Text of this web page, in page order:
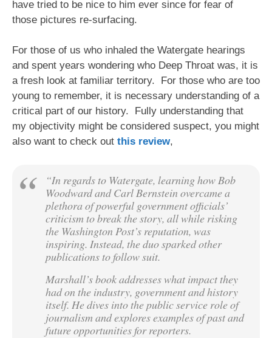
have tried to be nice to him ever since for fear of
those pictures re-surfacing.
For those of us who inhaled the Watergate hearings
and spent years wondering who Deep Throat was, it is
a fresh look at familiar territory. For those who are too
young to remember, it is necessary understanding of a
critical part of our history. Fully understanding that
my objectivity might be considered suspect, you might
also want to check out this review,
“In regards to Watergate, learning how Bob
Woodward and Carl Bernstein overcame a
plethora of powerful government officials’
criticism to break the story, all while risking
the Washington Post’s reputation, was
inspiring. Instead, the duo sparked other
publications to follow suit.
Marshall’s book addresses what impact they
had on the industry, government and history
itself. He dives into the public service role of
journalism and explores examples of past and
future opportunities for reporters.